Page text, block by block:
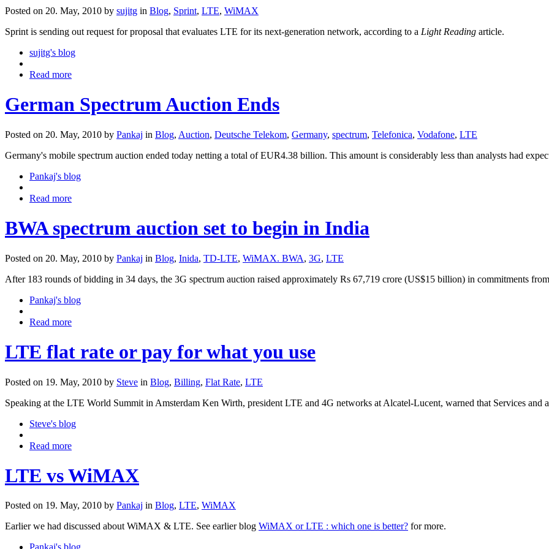
Posted on 20. May, 2010 by sujitg in Blog, Sprint, LTE, WiMAX
Sprint is sending out request for proposal that evaluates LTE for its next-generation network, according to a Light Reading article.
sujitg's blog
Read more
German Spectrum Auction Ends
Posted on 20. May, 2010 by Pankaj in Blog, Auction, Deutsche Telekom, Germany, spectrum, Telefonica, Vodafone, LTE
Germany's mobile spectrum auction ended today netting a total of EUR4.38 billion. This amount is considerably less than analysts had
Pankaj's blog
Read more
BWA spectrum auction set to begin in India
Posted on 20. May, 2010 by Pankaj in Blog, Inida, TD-LTE, WiMAX. BWA, 3G, LTE
After 183 rounds of bidding in 34 days, the 3G spectrum auction raised approximately Rs 67,719 crore (US$15 billion) in commitments
Pankaj's blog
Read more
LTE flat rate or pay for what you use
Posted on 19. May, 2010 by Steve in Blog, Billing, Flat Rate, LTE
Speaking at the LTE World Summit in Amsterdam Ken Wirth, president LTE and 4G networks at Alcatel-Lucent, warned that Services
Steve's blog
Read more
LTE vs WiMAX
Posted on 19. May, 2010 by Pankaj in Blog, LTE, WiMAX
Earlier we had discussed about WiMAX & LTE. See earlier blog WiMAX or LTE : which one is better? for more.